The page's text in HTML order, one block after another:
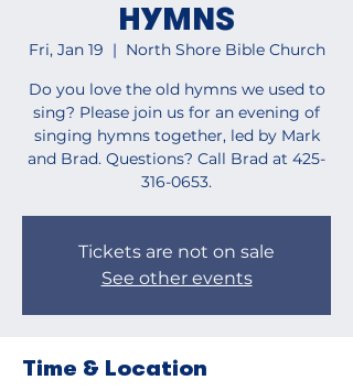
HYMNS
Fri, Jan 19
  |
North Shore Bible Church
Do you love the old hymns we used to
sing? Please join us for an evening of
singing hymns together, led by Mark
and Brad. Questions? Call Brad at 425-
316-0653.
Tickets are not on sale
See other events
Time & Location